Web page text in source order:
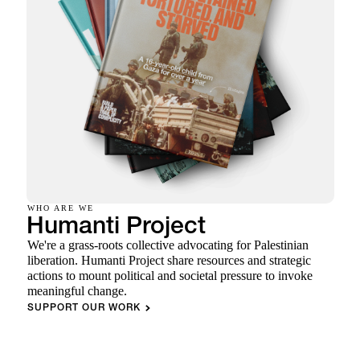
WHO ARE WE
Humanti Project
We're a grass-roots collective advocating for Palestinian
liberation. Humanti Project share resources and strategic
actions to mount political and societal pressure to invoke
meaningful change.
SUPPORT OUR WORK